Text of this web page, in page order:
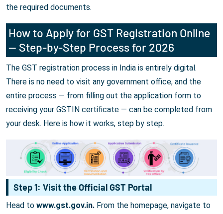
the required documents.
How to Apply for GST Registration Online
— Step-by-Step Process for 2026
The GST registration process in India is entirely digital.
There is no need to visit any government office, and the
entire process — from filling out the application form to
receiving your GSTIN certificate — can be completed from
your desk. Here is how it works, step by step.
Step 1: Visit the Official GST Portal
Head to www.gst.gov.in. From the homepage, navigate to